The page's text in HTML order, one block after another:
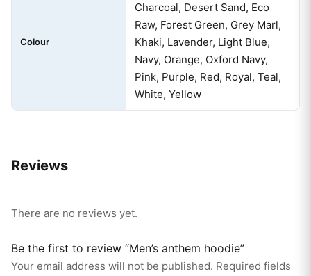
Colour
Charcoal, Desert Sand, Eco
Raw, Forest Green, Grey Marl,
Khaki, Lavender, Light Blue,
Navy, Orange, Oxford Navy,
Pink, Purple, Red, Royal, Teal,
White, Yellow
Reviews
There are no reviews yet.
Be the first to review “Men’s anthem hoodie”
Your email address will not be published. Required fields